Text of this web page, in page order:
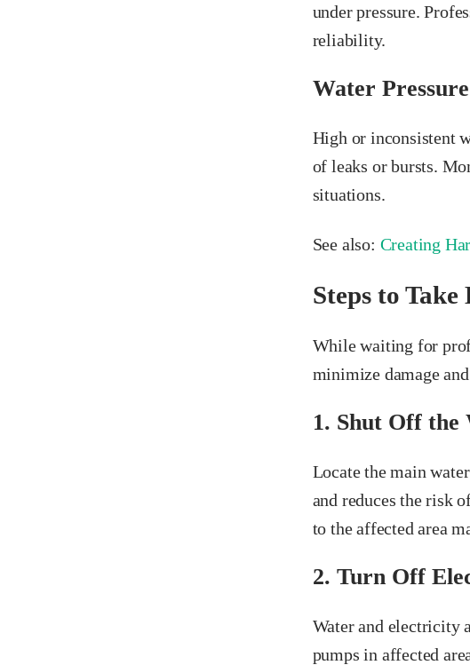
under pressure.
reliability.
Water
High or inconsistent
of leaks or bursts.
situations.
See also: Creating
Steps to
While waiting for
minimize damage
1. Shut Off the
Locate the main
and reduces the risk
to the affected area
2. Turn Off
Water and electricity
pumps in affected